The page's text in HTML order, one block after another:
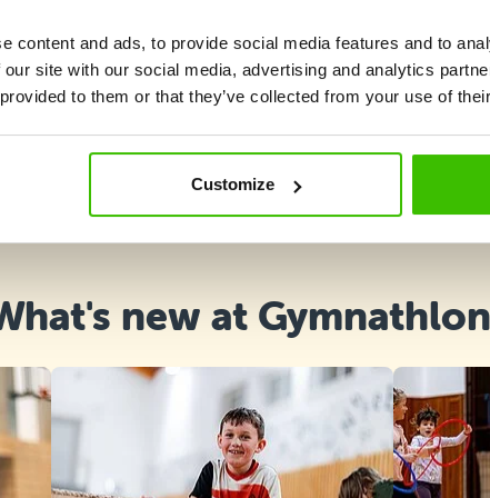
content and ads, to provide social media features and to
site with our social media, advertising and analytics
to them or that they’ve collected from your use of
Customize
Course selection
new at